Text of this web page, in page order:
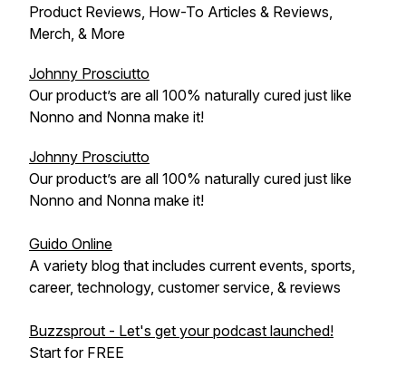
Product Reviews, How-To Articles & Reviews,
Merch, & More
Johnny Prosciutto
Our product’s are all 100% naturally cured just like
Nonno and Nonna make it!
Johnny Prosciutto
Our product’s are all 100% naturally cured just like
Nonno and Nonna make it!
Guido Online
A variety blog that includes current events, sports,
career, technology, customer service, & reviews
Buzzsprout - Let's get your podcast launched!
Start for FREE